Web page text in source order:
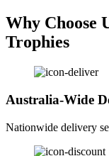
Why Choose
Trophies
Australia-Wide
Nationwide delivery